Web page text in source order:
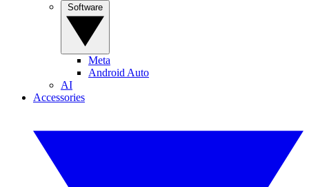
Meta
Android Auto
AI
Accessories